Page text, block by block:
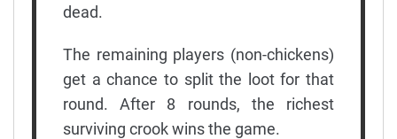
dead.
The remaining players (non-chickens)
get a chance to split the loot for that
round. After 8 rounds, the richest
surviving crook wins the game.